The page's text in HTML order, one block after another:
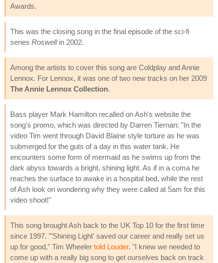
Awards.
This was the closing song in the final episode of the sci-fi
series Roswellin 2002.
Among the artists to cover this song are Coldplay and Annie
Lennox. For Lennox, it was one of two new tracks on her 2009
The Annie Lennox Collection.
Bass player Mark Hamilton recalled on Ash's website the
song's promo, which was directed by Darren Tiernan: "In the
video Tim went through David Blaine style torture as he was
submerged for the guts of a day in this water tank. He
encounters some form of mermaid as he swims up from the
dark abyss towards a bright, shining light. As if in a coma he
reaches the surface to awake in a hospital bed, while the rest
of Ash look on wondering why they were called at 5am for this
video shoot!"
This song brought Ash back to the UK Top 10 for the first time
since 1997. "'Shining Light' saved our career and really set us
up for good," Tim Wheeler told Louder. "I knew we needed to
come up with a really big song to get ourselves back on track